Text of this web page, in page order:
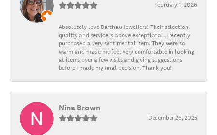
February 1, 2026
Absolutely love Barthau Jewellers! Their selection,
quality and service is above exceptional. I recently
purchased a very sentimental item. They were so
warm and made me feel very comfortable in looking
at items over a few visits and giving suggestions
before I made my final decision. Thank you!
Nina Brown
December 26, 2025